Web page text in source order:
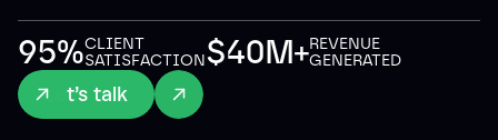
95%CLIENT
SATISFACTION$40M+REVENUE
GENERATED
Let’s talk